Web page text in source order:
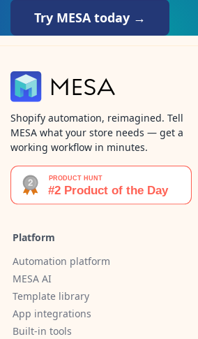
Try MESA today →
Shopify automation, reimagined. Tell
MESA what your store needs — get a
working workflow in minutes.
Platform
Automation platform
MESA AI
Template library
App integrations
Built-in tools